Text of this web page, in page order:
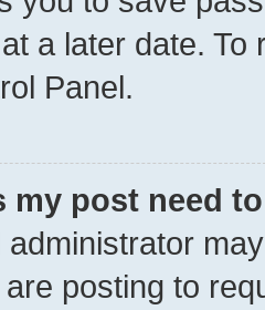
a later date.
Panel.
my post need
posting to